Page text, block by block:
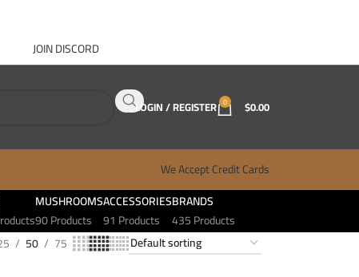
JOIN DISCORD
LOGIN / REGISTER 0 $0.00
We Accept Credit Cards
MUSHROOMS
90 Products
ACCESSORIES
91 Products
BRANDS
435 Products
50 75